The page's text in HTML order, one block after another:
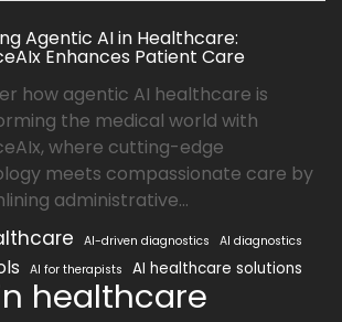
Agentic AI in Healthcare:
Enhances Patient Care
how agentic AI healthcare is
the medical world with
where cutting-edge
meets compassionate care by
administrative...
AI-driven diagnostics AI diagnostics
AI for therapists AI healthcare solutions
healthcare